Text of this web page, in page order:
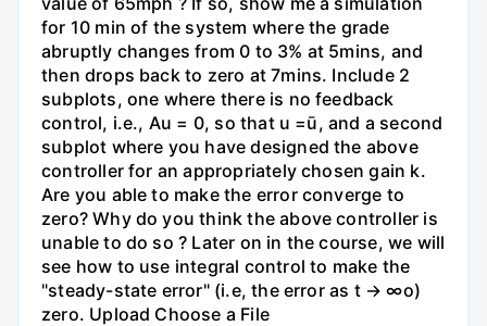
for 10 min of the system where the grade
abruptly changes from 0 to 3% at 5mins, and
then drops back to zero at 7mins. Include 2
subplots, one where there is no feedback
control, i.e., Au = 0, so that u =ū, and a second
subplot where you have designed the above
controller for an appropriately chosen gain k.
Are you able to make the error converge to
zero? Why do you think the above controller is
unable to do so ? Later on in the course, we will
see how to use integral control to make the
"steady-state error" (i.e, the error as t → ∞o)
zero. Upload Choose a File